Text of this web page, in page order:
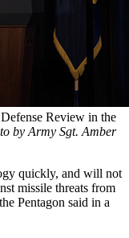
Review in the
by Army Sgt. Amber
quickly, and will not
missile threats from
Pentagon said in a